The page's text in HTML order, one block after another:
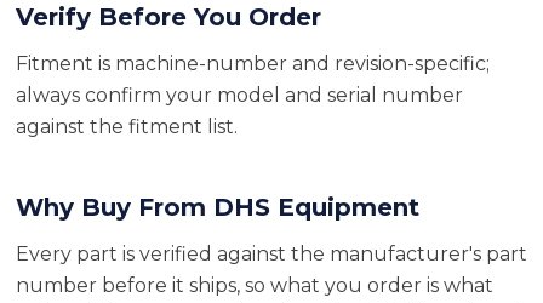
Verify Before You Order
Fitment is machine-number and revision-specific;
always confirm your model and serial number
against the fitment list.
Why Buy From DHS Equipment
Every part is verified against the manufacturer's part
number before it ships, so what you order is what